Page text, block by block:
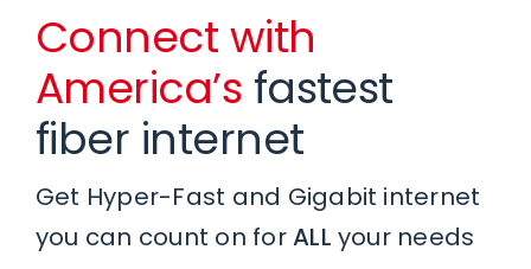
Connect with
America’s fastest
fiber internet
Get Hyper-Fast and Gigabit internet
you can count on forALL your needs